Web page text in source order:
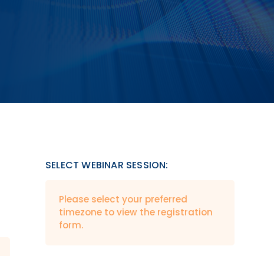
SELECT WEBINAR SESSION:
Please select your preferred
timezone to view the registration
form.